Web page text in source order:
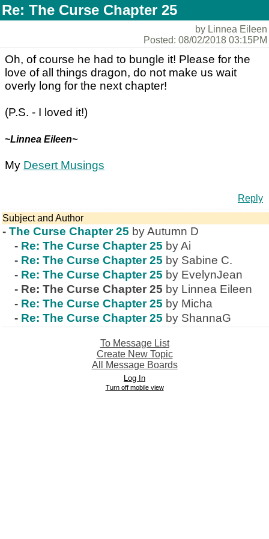
Re: The Curse Chapter 25
by Linnea Eileen
Posted: 08/02/2018 03:15PM
Oh, of course he had to bungle it! Please for the
love of all things dragon, do not make us wait
overly long for the next chapter!
(P.S. - I loved it!)
~Linnea Eileen~
My Desert Musings
Reply
Subject and Author
- The Curse Chapter 25 by Autumn D
- Re: The Curse Chapter 25 by Ai
- Re: The Curse Chapter 25 by Sabine C.
- Re: The Curse Chapter 25 by EvelynJean
- Re: The Curse Chapter 25 by Linnea Eileen
- Re: The Curse Chapter 25 by Micha
- Re: The Curse Chapter 25 by ShannaG
To Message List
Create New Topic
All Message Boards
Log In
Turn off mobile view